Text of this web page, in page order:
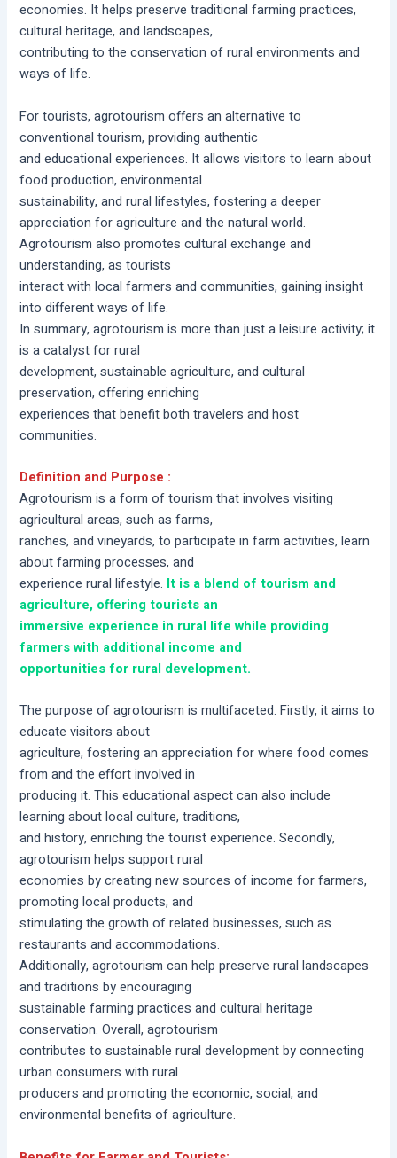
economies. It helps preserve traditional farming practices,
cultural heritage, and landscapes,
contributing to the conservation of rural environments and
ways of life.
For tourists, agrotourism offers an alternative to
conventional tourism, providing authentic
and educational experiences. It allows visitors to learn about
food production, environmental
sustainability, and rural lifestyles, fostering a deeper
appreciation for agriculture and the natural world.
Agrotourism also promotes cultural exchange and
understanding, as tourists
interact with local farmers and communities, gaining insight
into different ways of life.
In summary, agrotourism is more than just a leisure activity; it
is a catalyst for rural
development, sustainable agriculture, and cultural
preservation, offering enriching
experiences that benefit both travelers and host
communities.
Definition and Purpose :
Agrotourism is a form of tourism that involves visiting
agricultural areas, such as farms,
ranches, and vineyards, to participate in farm activities, learn
about farming processes, and
experience rural lifestyle. It is a blend of tourism and
agriculture, offering tourists an
immersive experience in rural life while providing
farmers with additional income and
opportunities for rural development.
The purpose of agrotourism is multifaceted. Firstly, it aims to
educate visitors about
agriculture, fostering an appreciation for where food comes
from and the effort involved in
producing it. This educational aspect can also include
learning about local culture, traditions,
and history, enriching the tourist experience. Secondly,
agrotourism helps support rural
economies by creating new sources of income for farmers,
promoting local products, and
stimulating the growth of related businesses, such as
restaurants and accommodations.
Additionally, agrotourism can help preserve rural landscapes
and traditions by encouraging
sustainable farming practices and cultural heritage
conservation. Overall, agrotourism
contributes to sustainable rural development by connecting
urban consumers with rural
producers and promoting the economic, social, and
environmental benefits of agriculture.